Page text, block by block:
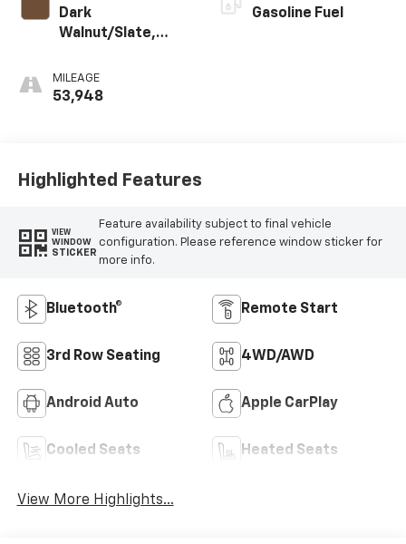
Dark
Walnut/Slate,
Leather-
Appointed
MILEAGE
53,948
Gasoline Fuel
Highlighted Features
VIEW
WINDOW
STICKER
Feature availability subject to final vehicle
configuration. Please reference window sticker for
more info.
Bluetooth® Remote Start
3rd Row Seating 4WD/AWD
Android Auto Apple CarPlay
Cooled Seats Heated Seats
View More Highlights...